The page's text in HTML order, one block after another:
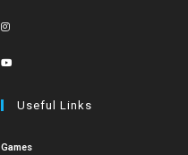
Useful Links
Games